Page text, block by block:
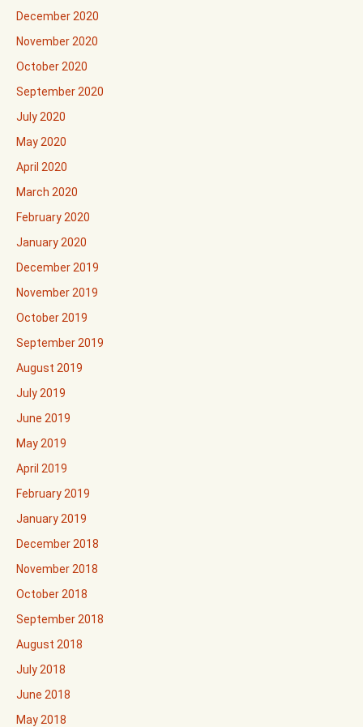
December 2020
November 2020
October 2020
September 2020
July 2020
May 2020
April 2020
March 2020
February 2020
January 2020
December 2019
November 2019
October 2019
September 2019
August 2019
July 2019
June 2019
May 2019
April 2019
February 2019
January 2019
December 2018
November 2018
October 2018
September 2018
August 2018
July 2018
June 2018
May 2018